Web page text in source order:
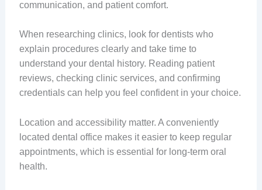
communication, and patient comfort.
When researching clinics, look for dentists who
explain procedures clearly and take time to
understand your dental history. Reading patient
reviews, checking clinic services, and confirming
credentials can help you feel confident in your choice.
Location and accessibility matter. A conveniently
located dental office makes it easier to keep regular
appointments, which is essential for long-term oral
health.